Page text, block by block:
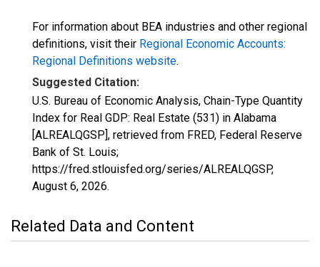
For information about BEA industries and other regional
definitions, visit their Regional Economic Accounts:
Regional Definitions website.
Suggested Citation:
U.S. Bureau of Economic Analysis, Chain-Type Quantity
Index for Real GDP: Real Estate (531) in Alabama
[ALREALQGSP], retrieved from FRED, Federal Reserve
Bank of St. Louis;
https://fred.stlouisfed.org/series/ALREALQGSP,
August 6, 2026.
Related Data and Content